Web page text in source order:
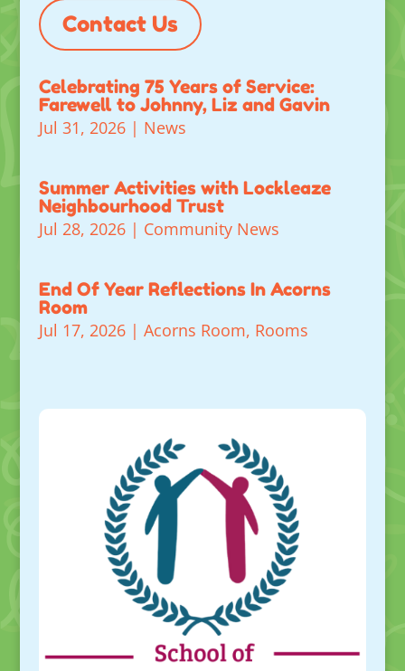
Contact Us
Celebrating 75 Years of Service:
Farewell to Johnny, Liz and Gavin
Jul 31, 2026| News
Summer Activities with Lockleaze
Neighbourhood Trust
Jul 28, 2026| Community News
End Of Year Reflections In Acorns
Room
Jul 17, 2026| Acorns Room, Rooms